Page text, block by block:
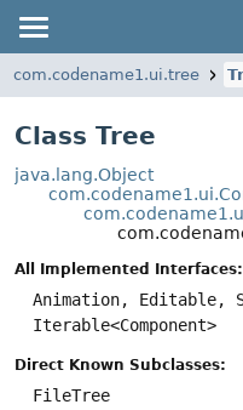
com.codename1.ui.tree
Class Tree
java.lang.Object
All Implemented Interfaces:
Animation, Editable,
Iterable<Component>
Direct Known Subclasses:
FileTree